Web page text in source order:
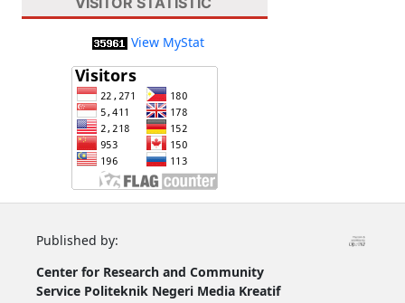
View MyStat
Published by:
Center for Research and Community
Service Politeknik Negeri Media Kreatif